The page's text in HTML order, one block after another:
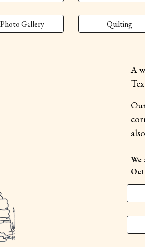
Photo Gallery Quilting
A
We